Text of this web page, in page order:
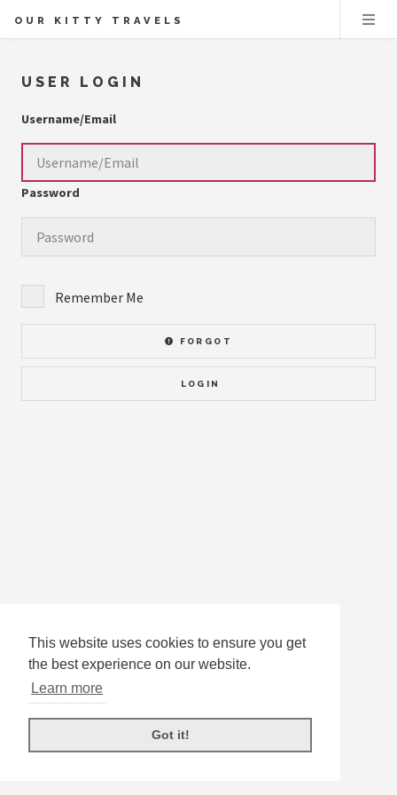
This website uses cookies to ensure you get
the best experience on our website.
Learn more
Got it!
OUR KITTY TRAVELS
USER LOGIN
Username/Email
Password
Remember Me
FORGOT
LOGIN